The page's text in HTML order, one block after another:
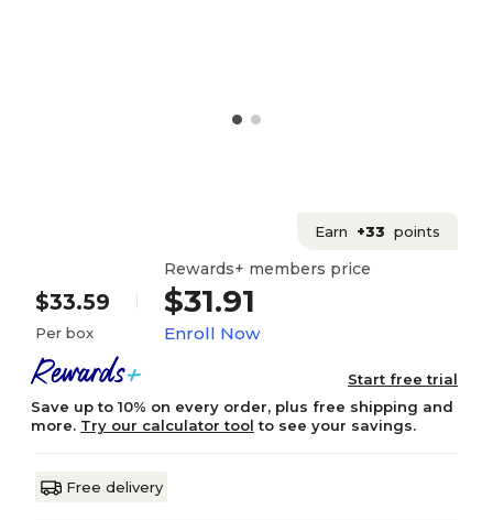
Earn +33 points
$33.59
Per box
Rewards+ members price
$31.91
Enroll Now
Start free trial
Save up to 10% on every order, plus free shipping and
more. Try our calculator tool to see your savings.
Free delivery